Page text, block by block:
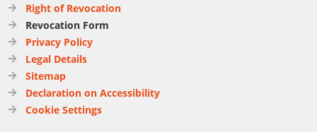
Right of Revocation
Revocation Form
Privacy Policy
Legal Details
Sitemap
Declaration on Accessibility
Cookie Settings